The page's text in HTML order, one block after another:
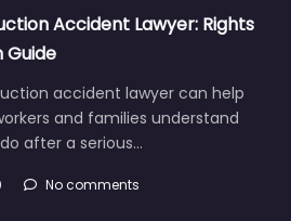
Accident Lawyer: Rights
Guide
accident lawyer can help
and families understand
after a serious…
No comments